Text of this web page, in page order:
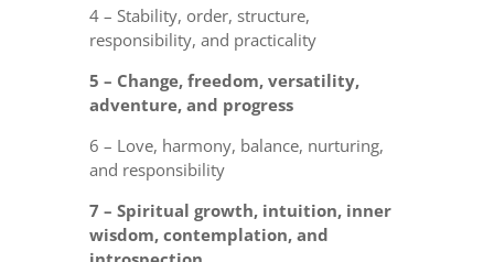
4 – Stability, order, structure,
responsibility, and practicality
5 – Change, freedom, versatility,
adventure, and progress
6 – Love, harmony, balance, nurturing,
and responsibility
7 – Spiritual growth, intuition, inner
wisdom, contemplation, and